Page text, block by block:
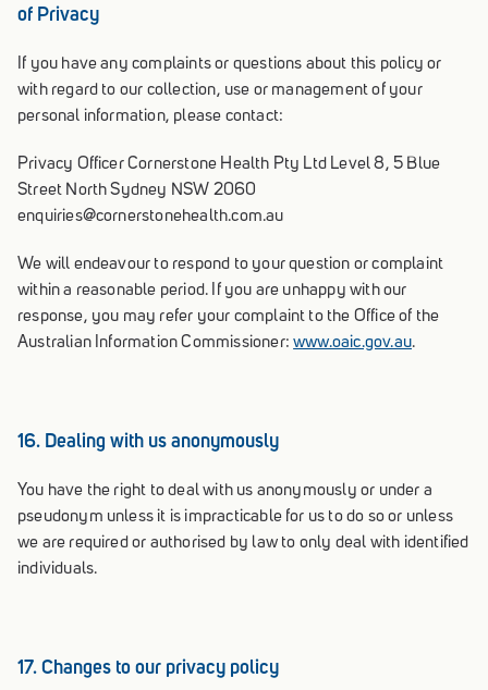
of Privacy
If you have any complaints or questions about this policy or
with regard to our collection, use or management of your
personal information, please contact:
Privacy Officer Cornerstone Health Pty Ltd Level 8, 5 Blue
Street North Sydney NSW 2060
enquiries@cornerstonehealth.com.au
We will endeavour to respond to your question or complaint
within a reasonable period. If you are unhappy with our
response, you may refer your complaint to the Office of the
Australian Information Commissioner:www.oaic.gov.au.
16. Dealing with us anonymously
You have the right to deal with us anonymously or under a
pseudonym unless it is impracticable for us to do so or unless
we are required or authorised by law to only deal with identified
individuals.
17. Changes to our privacy policy